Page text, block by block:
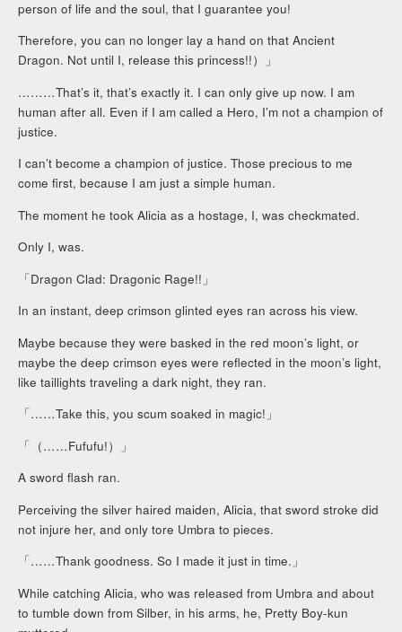
person of life and the soul, that I guarantee you!
Therefore, you can no longer lay a hand on that Ancient
Dragon. Not until I, release this princess!!）」
………That’s it, that’s exactly it. I can only give up now. I am
human after all. Even if I am called a Hero, I’m not a champion of
justice.
I can’t become a champion of justice. Those precious to me
come first, because I am just a simple human.
The moment he took Alicia as a hostage, I, was checkmated.
Only I, was.
「Dragon Clad: Dragonic Rage!!」
In an instant, deep crimson glinted eyes ran across his view.
Maybe because they were basked in the red moon’s light, or
maybe the deep crimson eyes were reflected in the moon’s light,
like taillights traveling a dark night, they ran.
「……Take this, you scum soaked in magic!」
「（……Fufufu!）」
A sword flash ran.
Perceiving the silver haired maiden, Alicia, that sword stroke did
not injure her, and only tore Umbra to pieces.
「……Thank goodness. So I made it just in time.」
While catching Alicia, who was released from Umbra and about
to tumble down from Silber, in his arms, he, Pretty Boy-kun